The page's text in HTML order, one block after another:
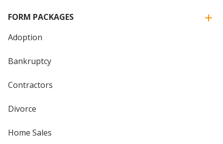
FORM PACKAGES
Adoption
Bankruptcy
Contractors
Divorce
Home Sales